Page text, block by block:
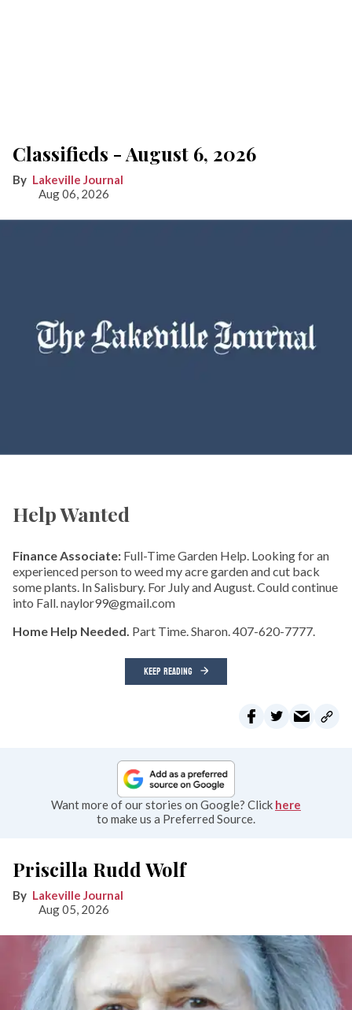
Classifieds - August 6, 2026
Lakeville Journal
Aug 06, 2026
Help Wanted
Finance Associate: Full-Time Garden Help. Looking for an
experienced person to weed my acre garden and cut back
some plants. In Salisbury. For July and August. Could continue
into Fall. naylor99@gmail.com
Home Help Needed. Part Time. Sharon. 407-620-7777.
KEEP READING
Want more of our stories on Google? Click here
to make us a Preferred Source.
Priscilla Rudd Wolf
Lakeville Journal
Aug 05, 2026